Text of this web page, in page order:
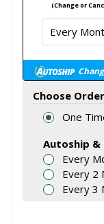
(Change or
Choose
One
Autoship &
Every
Every 2
Every 3